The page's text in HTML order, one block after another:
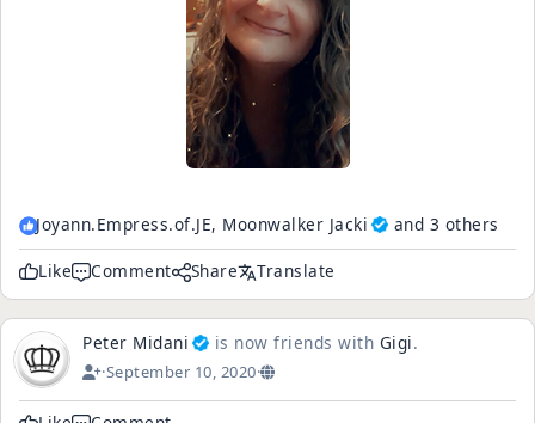
Joyann.Empress.of.JE, Moonwalker Jacki and 3 others
Like Comment Share Translate
Peter Midani is now friends with Gigi.
·September 10, 2020·